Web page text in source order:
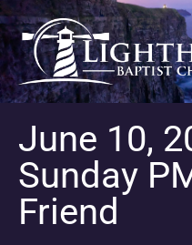
June 10,
Sunday
Friend